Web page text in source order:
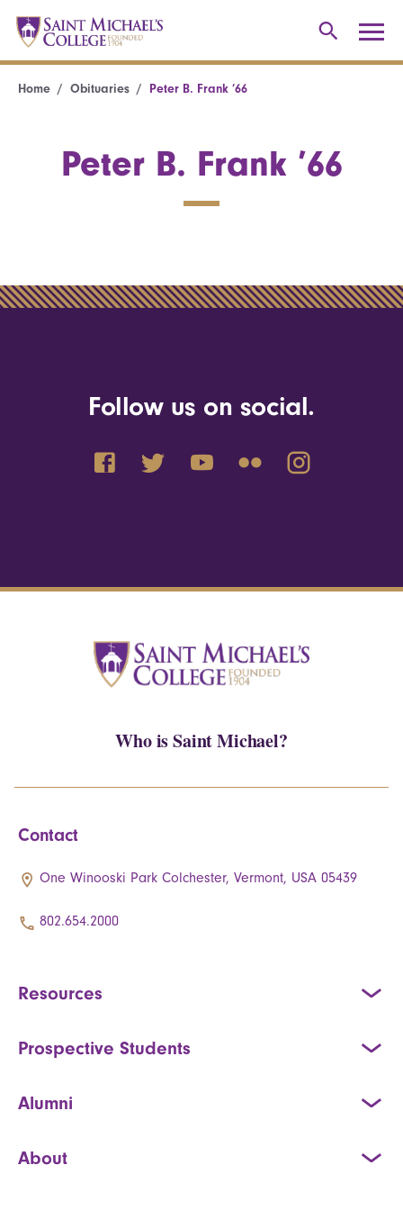
Home Obituaries Peter B. Frank ’66
Peter B. Frank ’66
Follow us on social.
Who is Saint Michael?
Contact
One Winooski Park Colchester, Vermont, USA 05439
802.654.2000
Resources
Prospective Students
Alumni
About